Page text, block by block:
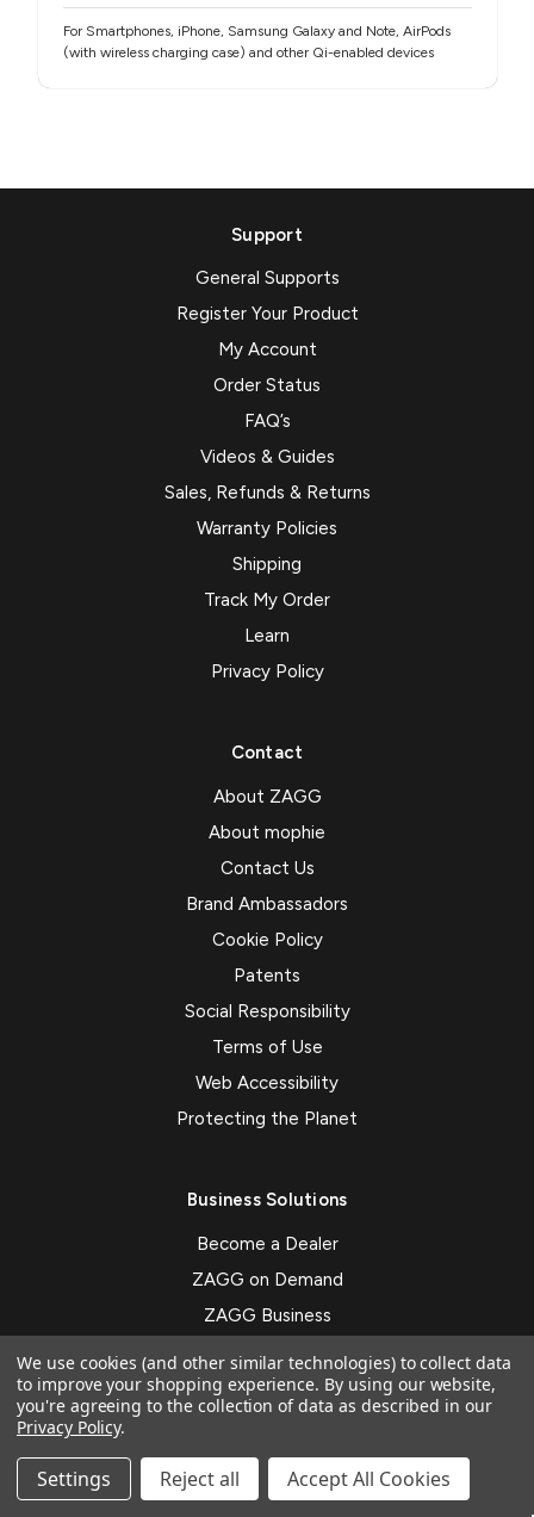
For Smartphones, iPhone, Samsung Galaxy and Note, AirPods
(with wireless charging case) and other Qi-enabled devices
Support
General Supports
Register Your Product
My Account
Order Status
FAQ’s
Videos & Guides
Sales, Refunds & Returns
Warranty Policies
Shipping
Track My Order
Learn
Privacy Policy
Contact
About ZAGG
About mophie
Contact Us
Brand Ambassadors
Cookie Policy
Patents
Social Responsibility
Terms of Use
Web Accessibility
Protecting the Planet
Business Solutions
Become a Dealer
ZAGG on Demand
ZAGG Business
Mobile Payment System
Custom Branding
Subscribe to our newsletter
Get the latest updates on new products and upcoming sales
We use cookies (and other similar technologies) to collect data
to improve your shopping experience. By using our website,
you're agreeing to the collection of data as described in our
Privacy Policy.
Settings Reject all Accept All Cookies